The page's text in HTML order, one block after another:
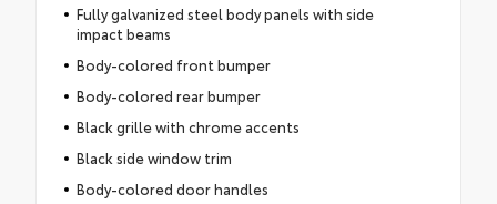
Fully galvanized steel body panels with side
impact beams
Body-colored front bumper
Body-colored rear bumper
Black grille with chrome accents
Black side window trim
Body-colored door handles